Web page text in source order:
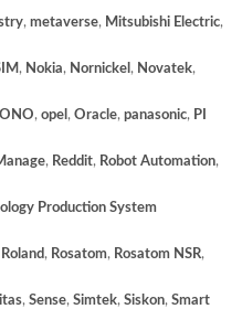
, metaverse, Mitsubishi Electric,
, Nokia, Nornickel , Novatek,
ONO, opel , Oracle, panasonic, PI
, Reddit, Robot Automation,
Production System
Roland, Rosatom, Rosatom NSR,
, Sense, Simtek, Siskon, Smart